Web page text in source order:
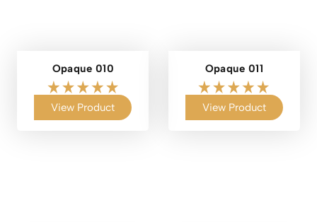
Opaque 010
View Product
Opaque 011
View Product